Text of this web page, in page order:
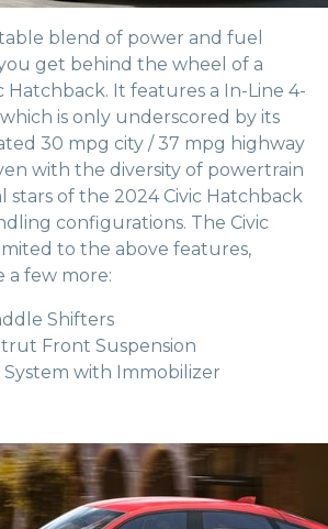
blend of power and fuel
get behind the wheel of a
Hatchback. It features a In-Line 4-
is only underscored by its
30 mpg city / 37 mpg highway
with the diversity of powertrain
stars of the 2024 Civic Hatchback
configurations. The Civic
to the above features,
a few more:
Shifters
Front Suspension
with Immobilizer